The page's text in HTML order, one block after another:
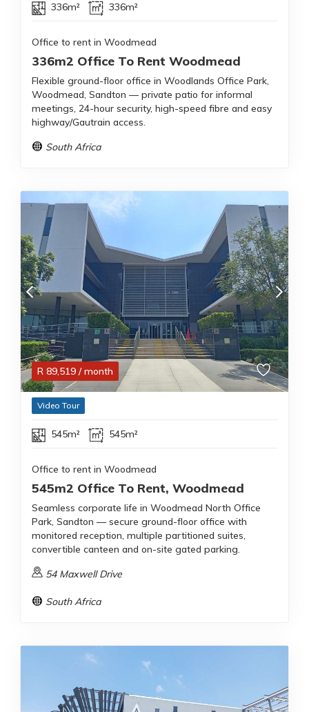
336m² 336m²
Office to rent in Woodmead
336m2 Office To Rent Woodmead
Flexible ground-floor office in Woodlands Office Park,
Woodmead, Sandton — private patio for informal
meetings, 24-hour security, high-speed fibre and easy
highway/Gautrain access.
South Africa
R 89,519 / month
Video Tour
545m² 545m²
Office to rent in Woodmead
545m2 Office To Rent, Woodmead
Seamless corporate life in Woodmead North Office
Park, Sandton — secure ground-floor office with
monitored reception, multiple partitioned suites,
convertible canteen and on-site gated parking.
54 Maxwell Drive
South Africa